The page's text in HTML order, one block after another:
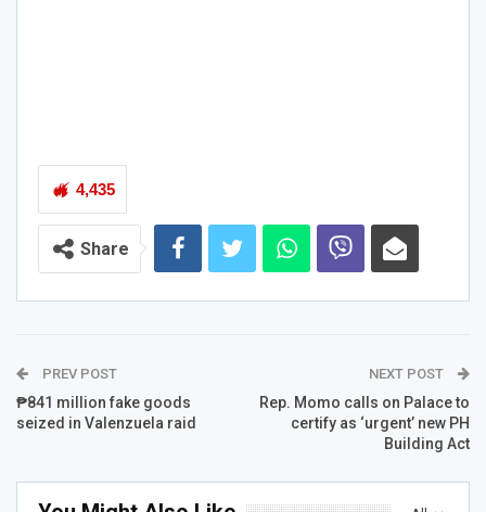
4,435
Share
PREV POST
₱841 million fake goods
seized in Valenzuela raid
NEXT POST
Rep. Momo calls on Palace to
certify as ‘urgent’ new PH
Building Act